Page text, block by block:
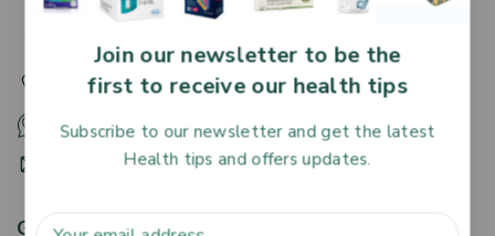
27 Adjiringano Road, Accra, Ghana.
+233 30 251 2509
+233 53 340 4898
HR@aptmedpharmacy.com
Get To Know Us
Join our newsletter to be the
first to receive our health tips
Subscribe to our newsletter and get the latest
Health tips and offers updates.